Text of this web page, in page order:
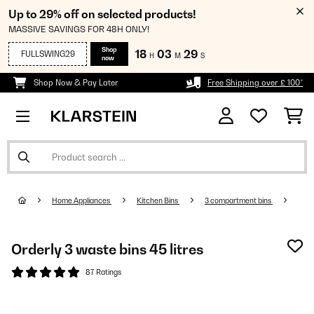
Up to 29% off on selected products!
MASSIVE SAVINGS FOR 48H ONLY!
FULLSWING29
Shop
now
18 H 03 M 28 S
Shop Now & Pay Later Free Shipping over £ 100*
Home Appliances Kitchen Bins 3 compartment bins
Orderly 3 waste bins 45 litres
87 Ratings